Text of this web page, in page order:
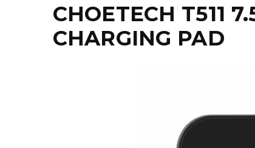
CHOETECH T511
CHARGING PAD